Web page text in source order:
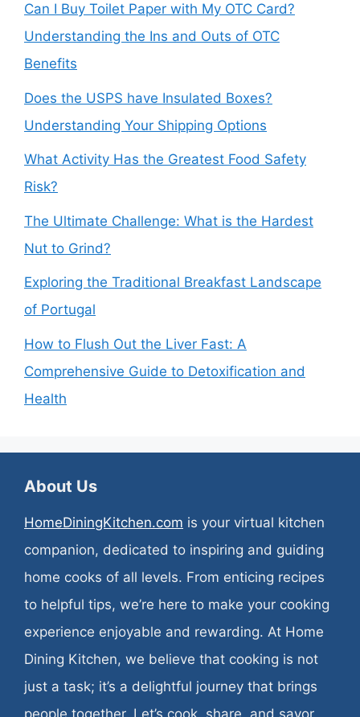
Can I Buy Toilet Paper with My OTC Card?
Understanding the Ins and Outs of OTC
Benefits
Does the USPS have Insulated Boxes?
Understanding Your Shipping Options
What Activity Has the Greatest Food Safety
Risk?
The Ultimate Challenge: What is the Hardest
Nut to Grind?
Exploring the Traditional Breakfast Landscape
of Portugal
How to Flush Out the Liver Fast: A
Comprehensive Guide to Detoxification and
Health
About Us
HomeDiningKitchen.com is your virtual kitchen
companion, dedicated to inspiring and guiding
home cooks of all levels. From enticing recipes
to helpful tips, we’re here to make your cooking
experience enjoyable and rewarding. At Home
Dining Kitchen, we believe that cooking is not
just a task; it’s a delightful journey that brings
people together. Let’s cook, share, and savor